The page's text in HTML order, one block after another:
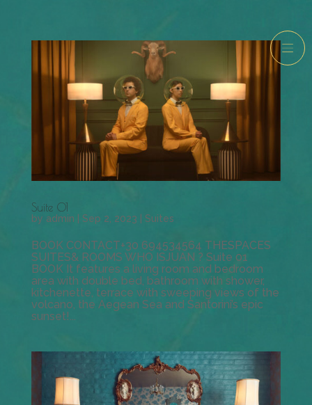
Suite 01
by admin | Sep 2, 2023 | Suites
BOOK CONTACT+30 694534564 THESPACES
SUITES& ROOMS WHO ISJUAN ? Suite 01
BOOK It features a living room and bedroom
area with double bed, bathroom with shower,
kitchenette, terrace with sweeping views of the
volcano, the Aegean Sea and Santorini’s epic
sunset!...